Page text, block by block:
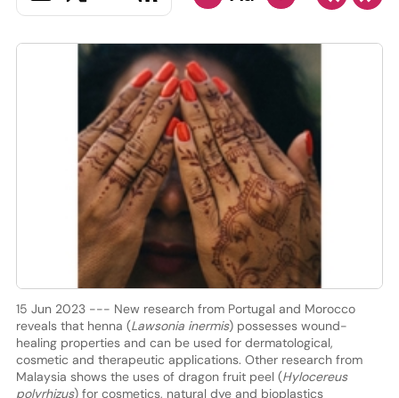
15 Jun 2023 --- New research from Portugal and Morocco
reveals that henna (Lawsonia inermis) possesses wound-
healing properties and can be used for dermatological,
cosmetic and therapeutic applications. Other research from
Malaysia shows the uses of dragon fruit peel (Hylocereus
polyrhizus) for cosmetics, natural dye and bioplastics